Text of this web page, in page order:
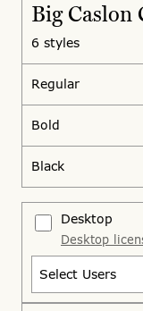
Big Caslon
6 styles
Regular
Bold
Black
Desktop
Desktop
Select Users